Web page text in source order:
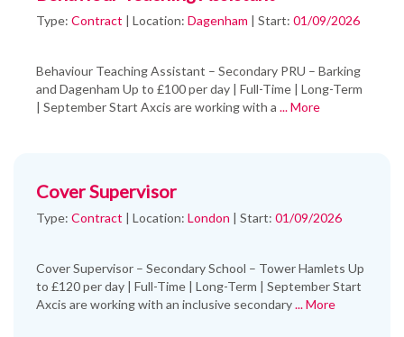
Type: Contract | Location: Dagenham | Start: 01/09/2026
Behaviour Teaching Assistant – Secondary PRU – Barking
and Dagenham Up to £100 per day | Full-Time | Long-Term
| September Start Axcis are working with a ... More
Cover Supervisor
Type: Contract | Location: London | Start: 01/09/2026
Cover Supervisor – Secondary School – Tower Hamlets Up
to £120 per day | Full-Time | Long-Term | September Start
Axcis are working with an inclusive secondary... More